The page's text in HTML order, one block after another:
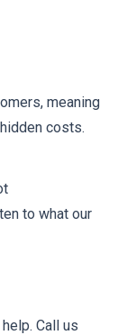
meaning
costs.
to what our
Call us